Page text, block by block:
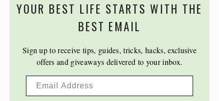
YOUR BEST LIFE STARTS WITH THE
BEST EMAIL
Sign up to receive tips, guides, tricks, hacks, exclusive
offers and giveaways delivered to your inbox.